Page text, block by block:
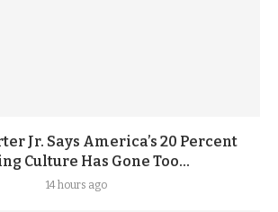
Jr. Says America’s 20 Percent
Culture Has Gone Too...
14 hours ago